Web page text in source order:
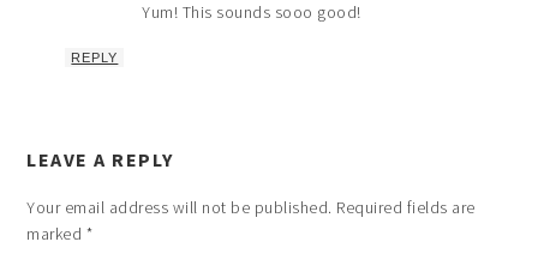
Yum! This sounds sooo good!
REPLY
LEAVE A REPLY
Your email address will not be published. Required fields are
marked *